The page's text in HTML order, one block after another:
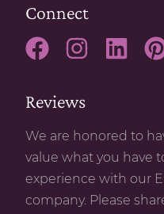
Connect
Reviews
We are honored to
value what you have
experience with our
company. Please